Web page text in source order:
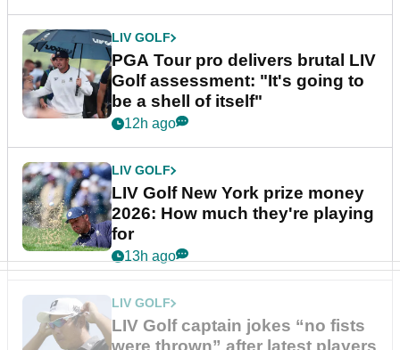
LIV GOLF
PGA Tour pro delivers brutal LIV
Golf assessment: "It's going to
be a shell of itself"
12h ago
LIV GOLF
LIV Golf New York prize money
2026: How much they're playing
for
13h ago
LIV GOLF
LIV Golf captain jokes “no fists
were thrown” after latest players